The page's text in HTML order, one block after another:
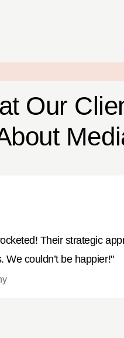
Our
Their strategic
couldn’t be happier!"